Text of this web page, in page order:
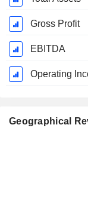
Gross Profit
EBITDA
Operating
Geographical